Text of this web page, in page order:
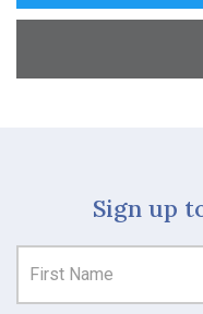
Sign up